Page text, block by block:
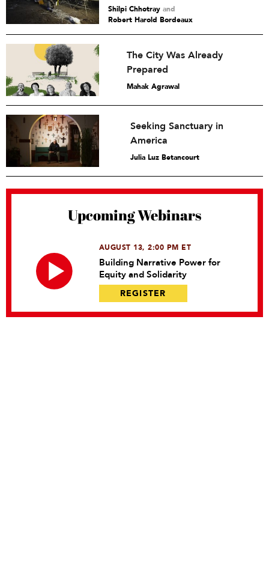
Shilpi Chhotray and
Robert Harold Bordeaux
The City Was Already
Prepared
Mahak Agrawal
Seeking Sanctuary in
America
Julia Luz Betancourt
Upcoming Webinars
AUGUST 13, 2:00 PM ET
Building Narrative Power for
Equity and Solidarity
REGISTER